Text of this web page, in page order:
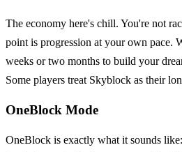
The economy here's chill. You're not
point is progression at your own pace.
weeks or two months to build your
Some players treat Skyblock as their
OneBlock Mode
OneBlock is exactly what it sounds